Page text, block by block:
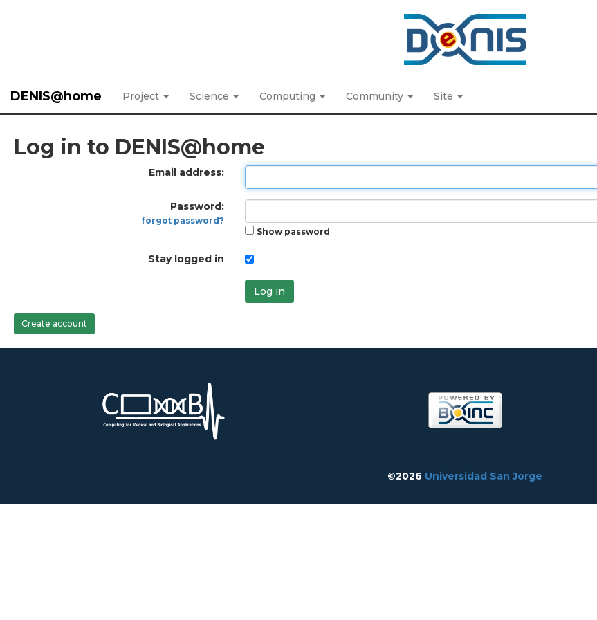
DENIS@home Project Science Computing Community Site
Log in to DENIS@home
Email address:
Password:
forgot password?
Show password
Stay logged in
Log in
Create account
©2026 Universidad San Jorge